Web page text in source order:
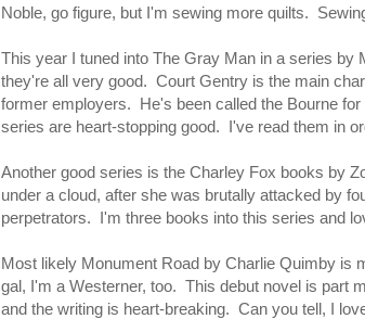
Noble, go figure, but I'm sewing more quilts.
This year I tuned into The Gray Man in a series
they're all very good. Court Gentry is the main
former employers. He's been called the Bourne
series are heart-stopping good. I've read them in
Another good series is the Charley Fox books by
under a cloud, after she was brutally attacked by
perpetrators. I'm three books into this series and
Most likely Monument Road by Charlie Quimby is
gal, I'm a Westerner, too. This debut novel is part
and the writing is heart-breaking. Can you tell, I